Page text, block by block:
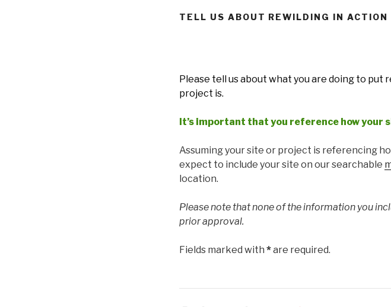
TELL US ABOUT REWILDING IN ACTION
Please tell us about what you are doing to
project is.
It’s important that you reference how
Assuming your site or project is referencing
expect to include your site on our searchable
location.
Please note that none of the information you
prior approval.
Fields marked with *are required.